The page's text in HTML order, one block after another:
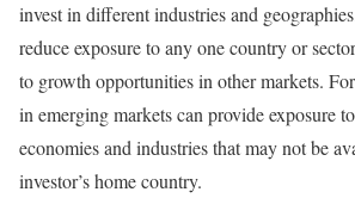
invest in different industries and
reduce exposure to any one country or
to growth opportunities in other markets.
in emerging markets can provide exposure
economies and industries that may not be
investor’s home country.